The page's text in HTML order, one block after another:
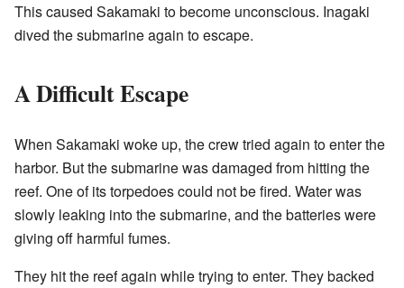
This caused Sakamaki to become unconscious. Inagaki
dived the submarine again to escape.
A Difficult Escape
When Sakamaki woke up, the crew tried again to enter the
harbor. But the submarine was damaged from hitting the
reef. One of its torpedoes could not be fired. Water was
slowly leaking into the submarine, and the batteries were
giving off harmful fumes.
They hit the reef again while trying to enter. They backed